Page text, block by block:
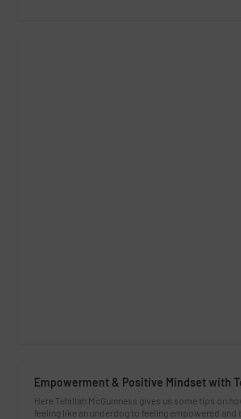
Empowerment & Positive Mindset with
Here Tehillah McGuinness gives us some tips on
feeling like an underdog to feeling empowered and